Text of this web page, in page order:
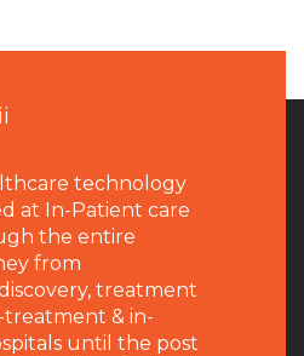
technology
at In-Patient care
the entire
from
treatment
& in-
until the post